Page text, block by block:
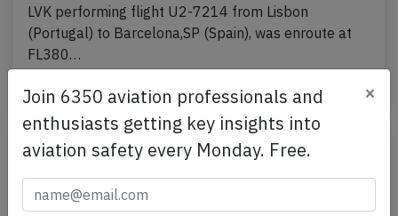
LVK performing flight U2-7214 from Lisbon
(Portugal) to Barcelona,SP (Spain), was enroute at
FL380…
Incident Published: Jul 24, 2026
Join 6350 aviation professionals and
enthusiasts getting key insights into
aviation safety every Monday. Free.
×